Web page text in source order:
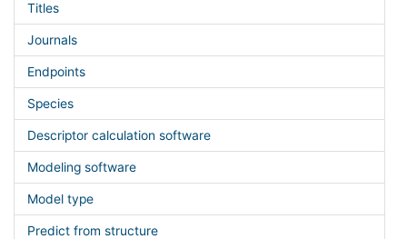
Titles
Journals
Endpoints
Species
Descriptor calculation software
Modeling software
Model type
Predict from structure